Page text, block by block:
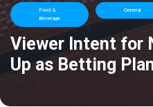
Food &
Beverage
General
Viewer Intent for
Up as Betting